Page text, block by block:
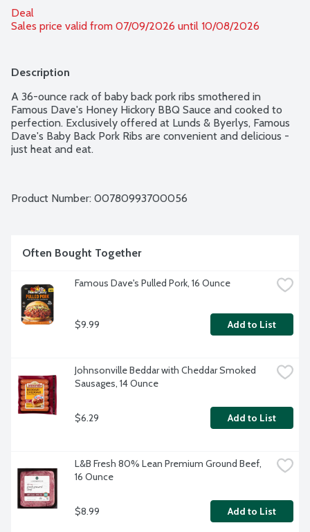
Deal
Sales price valid from 07/09/2026 until 10/08/2026
Description
A 36-ounce rack of baby back pork ribs smothered in
Famous Dave's Honey Hickory BBQ Sauce and cooked to
perfection. Exclusively offered at Lunds & Byerlys, Famous
Dave's Baby Back Pork Ribs are convenient and delicious -
just heat and eat.
Product Number: 00780993700056
Often Bought Together
Famous Dave's Pulled Pork, 16 Ounce
$9.99 Add to List
Johnsonville Beddar with Cheddar Smoked
Sausages, 14 Ounce
$6.29 Add to List
L&B Fresh 80% Lean Premium Ground Beef,
16 Ounce
$8.99 Add to List